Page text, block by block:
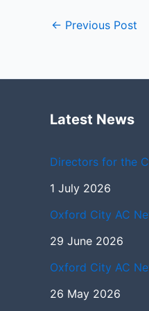
← Previous Post
Latest News
Directors for the
1 July 2026
Oxford City AC
29 June 2026
Oxford City AC
26 May 2026